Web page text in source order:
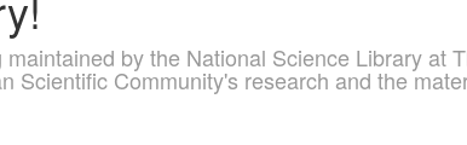
by the National Science Library at
Scientific Community's research and the